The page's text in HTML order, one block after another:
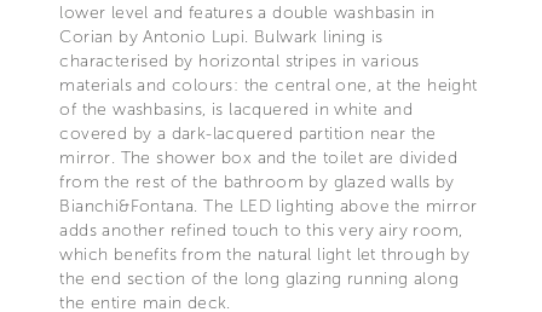
lower level and features a double washbasin in
Corian by Antonio Lupi. Bulwark lining is
characterised by horizontal stripes in various
materials and colours: the central one, at the height
of the washbasins, is lacquered in white and
covered by a dark-lacquered partition near the
mirror. The shower box and the toilet are divided
from the rest of the bathroom by glazed walls by
Bianchi&Fontana. The LED lighting above the mirror
adds another refined touch to this very airy room,
which benefits from the natural light let through by
the end section of the long glazing running along
the entire main deck.